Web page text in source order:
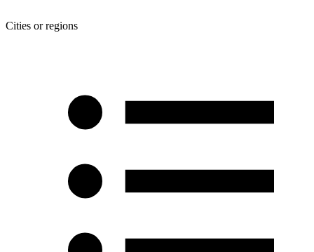
Cities or regions